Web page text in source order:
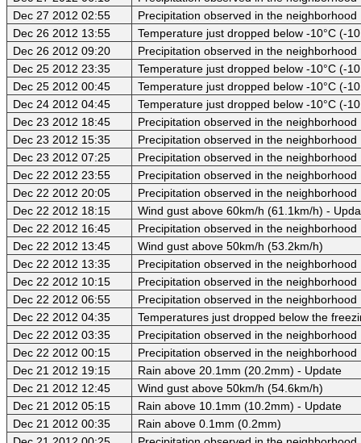
Dec 27 2012 02:55
Precipitation observed in the neighborhood
Dec 26 2012 13:55
Temperature just dropped below -10°C (-
Dec 26 2012 09:20
Precipitation observed in the neighborhood
Dec 25 2012 23:35
Temperature just dropped below -10°C (-
Dec 25 2012 00:45
Temperature just dropped below -10°C (-
Dec 24 2012 04:45
Temperature just dropped below -10°C (-
Dec 23 2012 18:45
Precipitation observed in the neighborhood
Dec 23 2012 15:35
Precipitation observed in the neighborhood
Dec 23 2012 07:25
Precipitation observed in the neighborhood
Dec 22 2012 23:55
Precipitation observed in the neighborhood
Dec 22 2012 20:05
Precipitation observed in the neighborhood
Dec 22 2012 18:15
Wind gust above 60km/h (61.1km/h) -
Dec 22 2012 16:45
Precipitation observed in the neighborhood
Dec 22 2012 13:45
Wind gust above 50km/h (53.2km/h)
Dec 22 2012 13:35
Precipitation observed in the neighborhood
Dec 22 2012 10:15
Precipitation observed in the neighborhood
Dec 22 2012 06:55
Precipitation observed in the neighborhood
Dec 22 2012 04:35
Temperatures just dropped below the
Dec 22 2012 03:35
Precipitation observed in the neighborhood
Dec 22 2012 00:15
Precipitation observed in the neighborhood
Dec 21 2012 19:15
Rain above 20.1mm (20.2mm) - Update
Dec 21 2012 12:45
Wind gust above 50km/h (54.6km/h)
Dec 21 2012 05:15
Rain above 10.1mm (10.2mm) - Update
Dec 21 2012 00:35
Rain above 0.1mm (0.2mm)